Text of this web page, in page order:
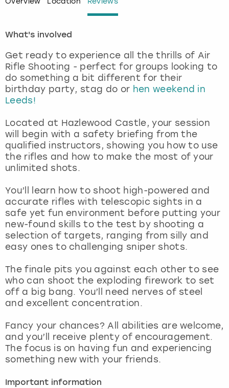
What's involved
Get ready to experience all the thrills of Air
Rifle Shooting - perfect for groups looking to
do something a bit different for their
birthday party, stag do or hen weekend in
Leeds!
Located at Hazlewood Castle, your session
will begin with a safety briefing from the
qualified instructors, showing you how to use
the rifles and how to make the most of your
unlimited shots.
You’ll learn how to shoot high-powered and
accurate rifles with telescopic sights in a
safe yet fun environment before putting your
new-found skills to the test by shooting a
selection of targets, ranging from silly and
easy ones to challenging sniper shots.
The finale pits you against each other to see
who can shoot the exploding firework to set
off a big bang. You’ll need nerves of steel
and excellent concentration.
Fancy your chances? All abilities are welcome,
and you’ll receive plenty of encouragement.
The focus is on having fun and experiencing
something new with your friends.
Important information
London
Madrid
Magaluf
Manchester
Marbella
Nottingham
York
View more